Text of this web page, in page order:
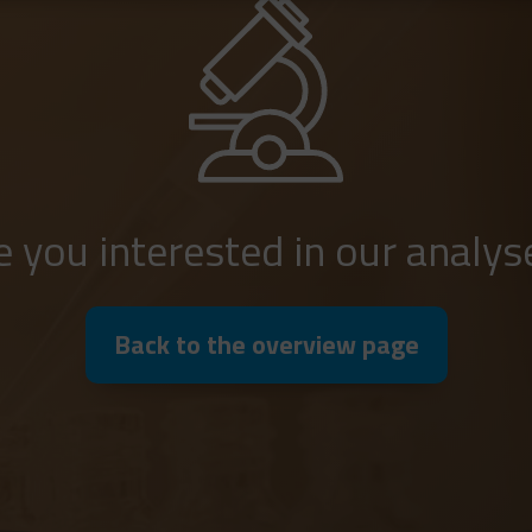
you interested in our
Back to the overview page